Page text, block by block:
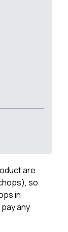
are
so
in
any